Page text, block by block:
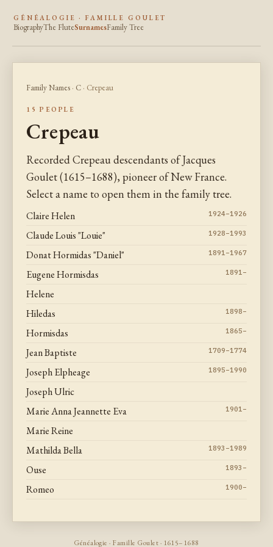
GÉNÉALOGIE · FAMILLE GOULET
BiographyThe FluteSurnamesFamily Tree
Family Names · C · Crepeau
15 PEOPLE
Crepeau
Recorded Crepeau descendants of Jacques
Goulet (1615–1688), pioneer of New France.
Select a name to open them in the family tree.
Claire Helen 1924–1926
Claude Louis "Louie" 1928–1993
Donat Hormidas "Daniel" 1891–1967
Eugene Hormisdas 1891–
Helene
Hiledas
1898–
Hormisdas 1865–
Jean Baptiste 1709–1774
Joseph Elpheage 1895–1990
Joseph Ulric
Marie Anna Jeannette Eva
1901–
Marie Reine
Mathilda Bella
1893–1989
Ouse 1893–
Romeo 1900–
Généalogie · Famille Goulet · 1615–1688